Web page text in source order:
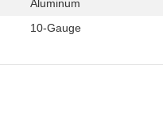
Aluminum
10-Gauge